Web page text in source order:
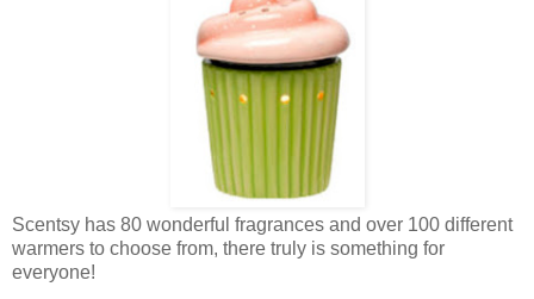
Scentsy has 80 wonderful fragrances and over 100 different
warmers to choose from, there truly is something for
everyone!